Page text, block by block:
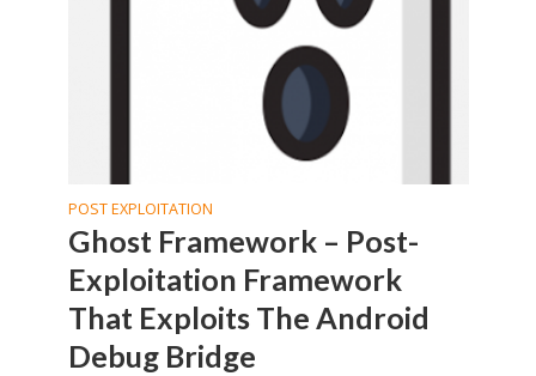
POST EXPLOITATION
Ghost Framework – Post-
Exploitation Framework
That Exploits The Android
Debug Bridge